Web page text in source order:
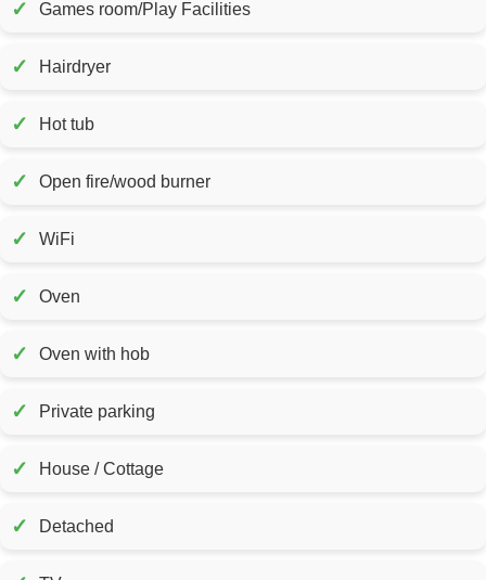
✓ Games room/Play Facilities
✓ Hairdryer
✓ Hot tub
✓ Open fire/wood burner
✓ WiFi
✓ Oven
✓ Oven with hob
✓ Private parking
✓ House / Cottage
✓ Detached